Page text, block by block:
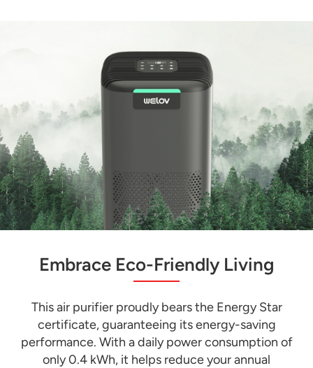
Embrace Eco-Friendly Living
This air purifier proudly bears the Energy Star
certificate, guaranteeing its energy-saving
performance. With a daily power consumption of
only 0.4 kWh, it helps reduce your annual